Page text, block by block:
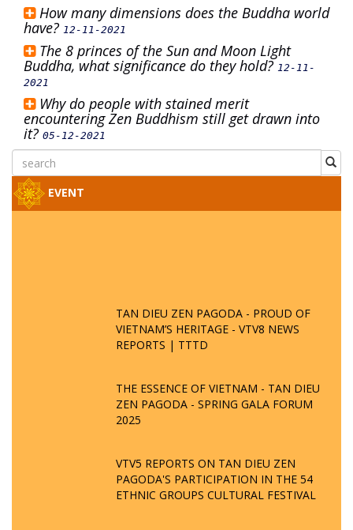
How many dimensions does the Buddha world
have? 12-11-2021
The 8 princes of the Sun and Moon Light
Buddha, what significance do they hold?12-11-
2021
Why do people with stained merit
encountering Zen Buddhism still get drawn into
it? 05-12-2021
EVENT
TAN DIEU ZEN PAGODA - PROUD OF
VIETNAM’S HERITAGE - VTV8 NEWS
REPORTS | TTTD
THE ESSENCE OF VIETNAM - TAN DIEU
ZEN PAGODA - SPRING GALA FORUM
2025
VTV5 REPORTS ON TAN DIEU ZEN
PAGODA'S PARTICIPATION IN THE 54
ETHNIC GROUPS CULTURAL FESTIVAL